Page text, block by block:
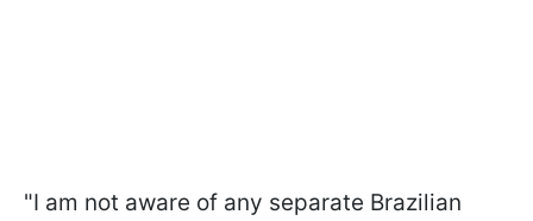
"I am not aware of any separate Brazilian